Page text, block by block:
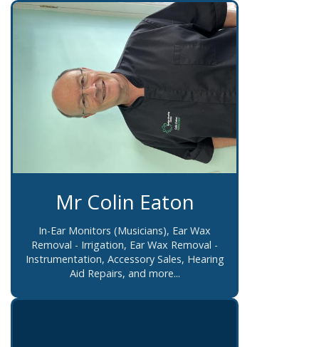
Mr Colin Eaton
In-Ear Monitors (Musicians), Ear Wax
Removal - Irrigation, Ear Wax Removal -
Instrumentation, Accessory Sales, Hearing
Aid Repairs, and more...